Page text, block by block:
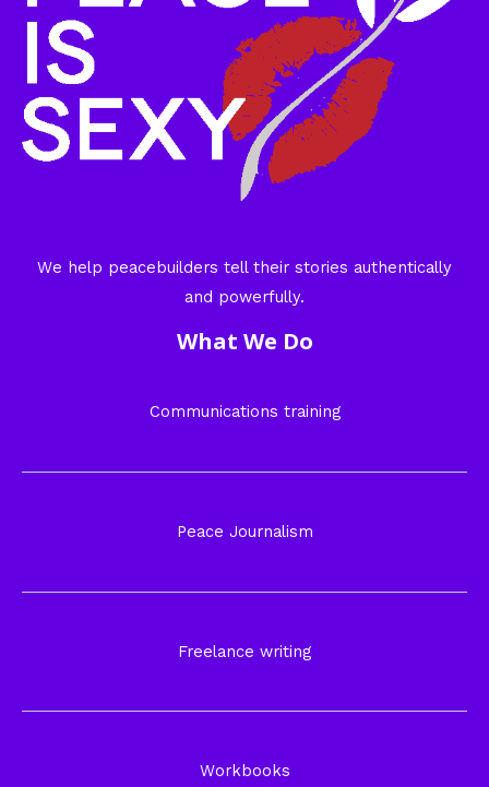
We help peacebuilders tell their stories authentically
and powerfully.
What We Do
Communications training
Peace Journalism
Freelance writing
Workbooks